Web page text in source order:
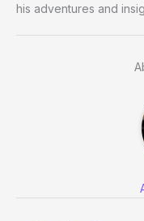
his adventures and